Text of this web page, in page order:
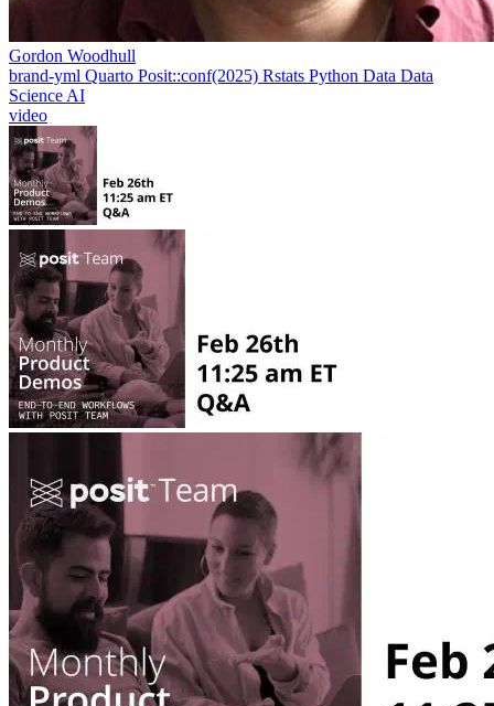
Gordon Woodhull
brand-yml Quarto Posit::conf(2025) Rstats Python Data Data
Science AI
video